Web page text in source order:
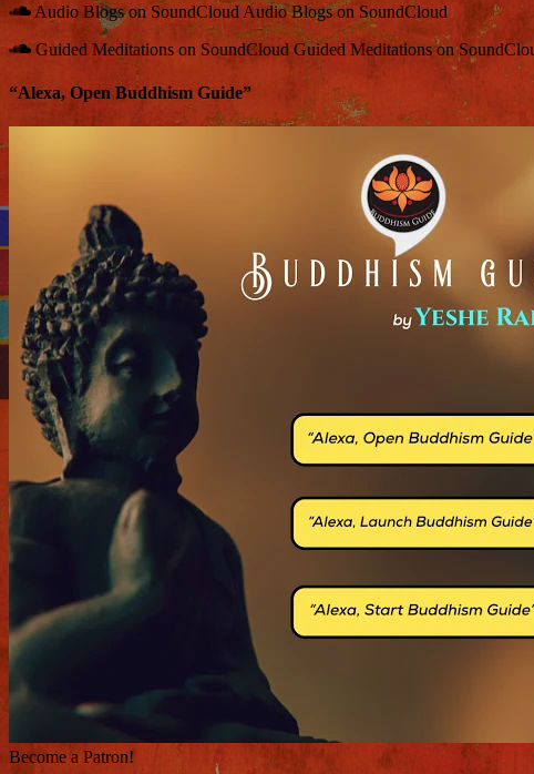
Audio Blogs on SoundCloud Audio Blogs on SoundCloud
Guided Meditations on SoundCloud Guided Meditations on
“Alexa, Open Buddhism Guide”
Become a Patron!